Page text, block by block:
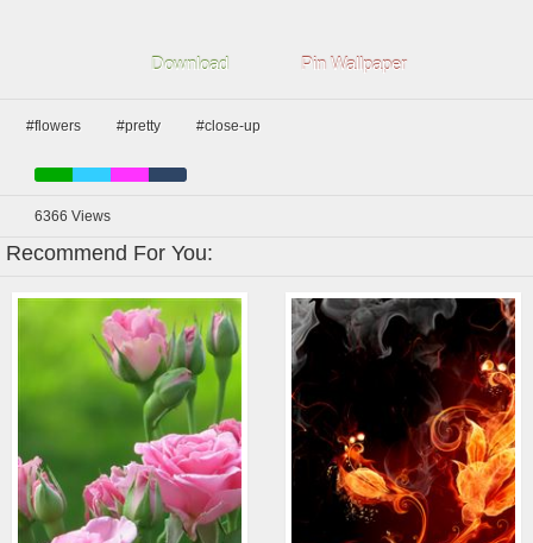
Download Pin Wallpaper
#flowers #pretty #close-up
6366 Views
Recommend For You: